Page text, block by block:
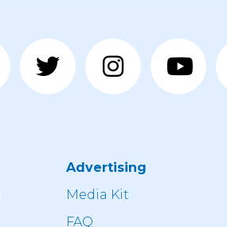
Advertising
Media Kit
FAQ